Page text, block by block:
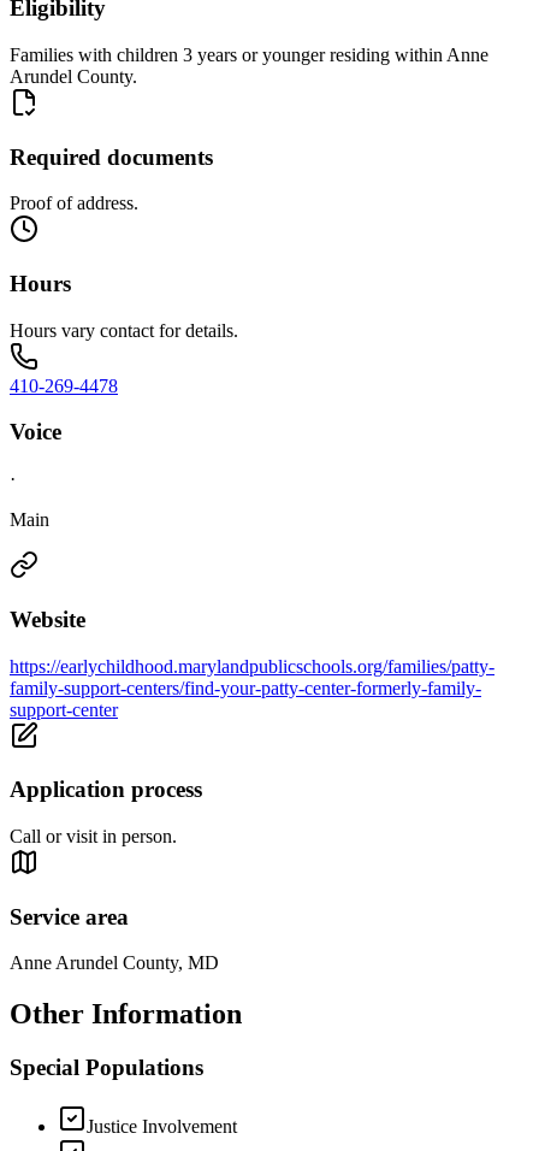
Eligibility
Families with children 3 years or younger residing within Anne
Arundel County.
Required documents
Proof of address.
Hours
Hours vary contact for details.
410-269-4478
Voice
·
Main
Website
https://earlychildhood.marylandpublicschools.org/families/patty-
family-support-centers/find-your-patty-center-formerly-family-
support-center
Application process
Call or visit in person.
Service area
Anne Arundel County, MD
Other Information
Special Populations
Justice Involvement